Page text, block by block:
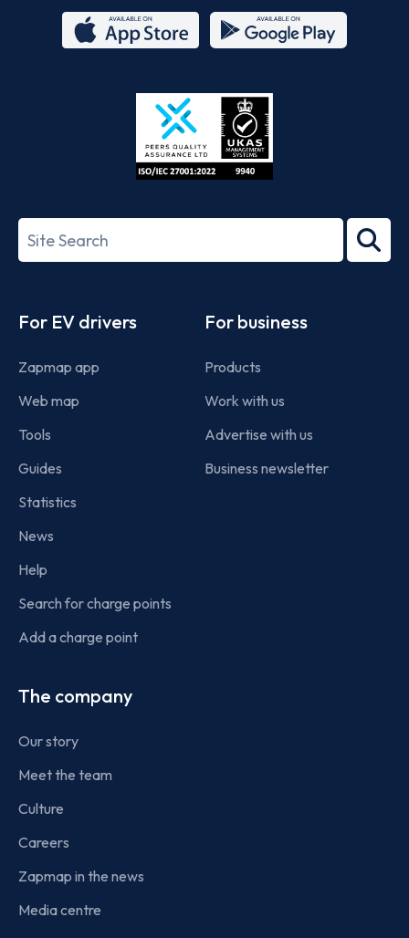
Store
27001-
Search
term
For EV drivers
Zapmap app
Web map
Tools
Guides
Statistics
News
Help
Search for charge points
Add a charge point
For business
Products
Work with us
Advertise with us
Business newsletter
The company
Our story
Meet the team
Culture
Careers
Zapmap in the news
Media centre